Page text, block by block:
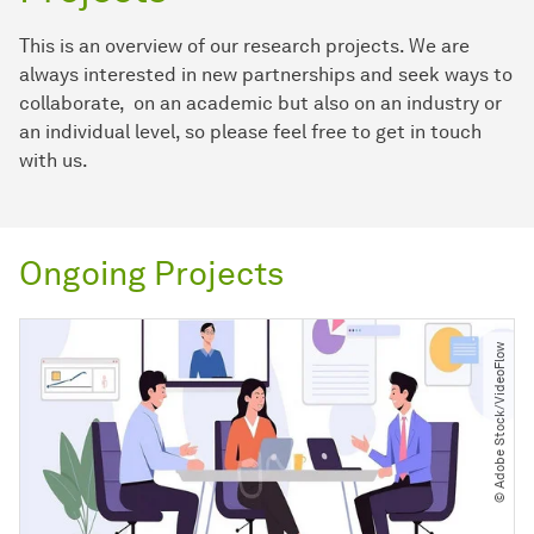
This is an overview of our research projects. We are
always interested in new partnerships and seek ways to
collaborate, on an academic but also on an industry or
an individual level, so please feel free to get in touch
with us.
Ongoing Projects
© Adobe Stock​/​VideoFlow